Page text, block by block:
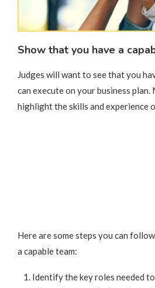
Show that you have a
Judges will want to see that you
can execute on your business plan.
highlight the skills and experience
Here are some steps you can
a capable team:
Identify the key roles needed